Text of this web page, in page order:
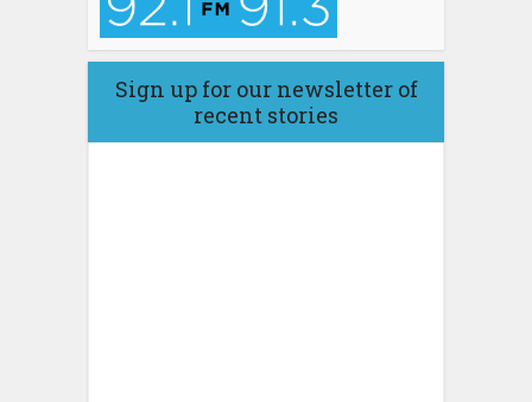
Sign up for our newsletter of
recent stories